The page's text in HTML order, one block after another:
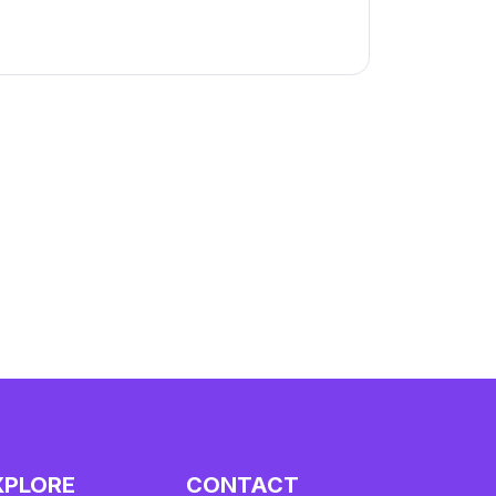
CONTACT